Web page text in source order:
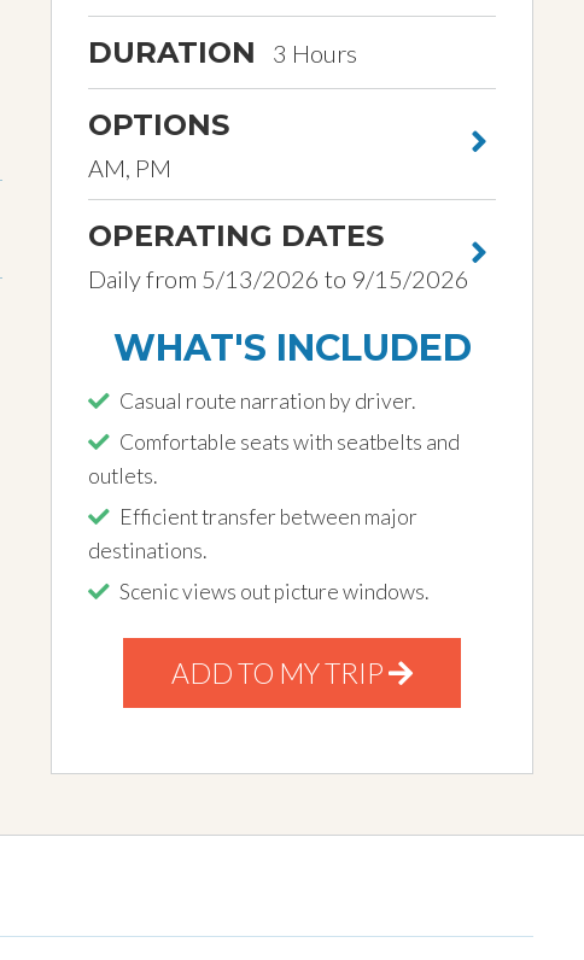
DURATION 3 Hours
OPTIONS
AM, PM
OPERATING DATES
Daily from 5/13/2026 to 9/15/2026
WHAT'S INCLUDED
Casual route narration by driver.
Comfortable seats with seatbelts and
outlets.
Efficient transfer between major
destinations.
Scenic views out picture windows.
ADD TO MY TRIP